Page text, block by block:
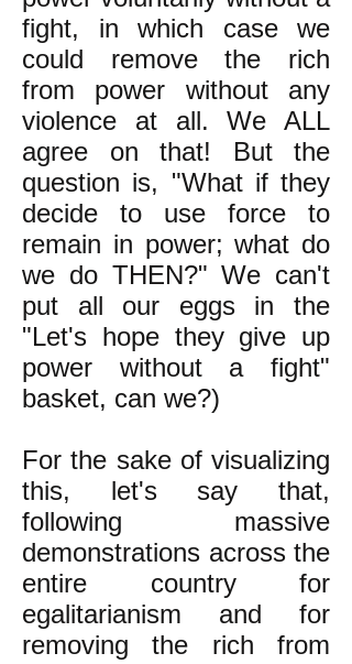
fight, in which case we
could remove the rich
from power without any
violence at all. We ALL
agree on that! But the
question is, "What if they
decide to use force to
remain in power; what do
we do THEN?" We can't
put all our eggs in the
"Let's hope they give up
power without a fight"
basket, can we?)
For the sake of visualizing
this, let's say that,
following massive
demonstrations across the
entire country for
egalitarianism and for
removing the rich from